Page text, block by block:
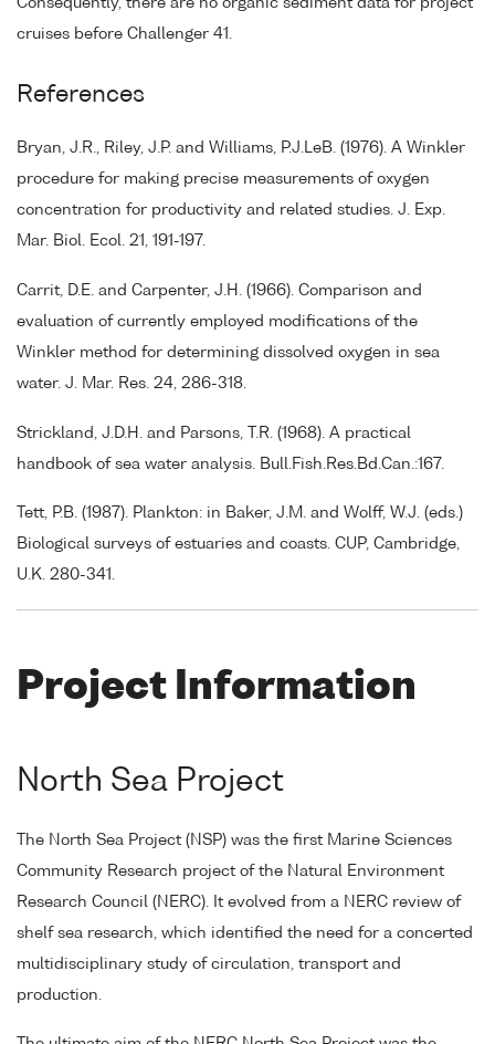
Consequently, there are no organic sediment data for project
cruises before Challenger 41.
References
Bryan, J.R., Riley, J.P. and Williams, P.J.LeB. (1976). A Winkler
procedure for making precise measurements of oxygen
concentration for productivity and related studies. J. Exp.
Mar. Biol. Ecol. 21, 191-197.
Carrit, D.E. and Carpenter, J.H. (1966). Comparison and
evaluation of currently employed modifications of the
Winkler method for determining dissolved oxygen in sea
water. J. Mar. Res. 24, 286-318.
Strickland, J.D.H. and Parsons, T.R. (1968). A practical
handbook of sea water analysis. Bull.Fish.Res.Bd.Can.:167.
Tett, P.B. (1987). Plankton: in Baker, J.M. and Wolff, W.J. (eds.)
Biological surveys of estuaries and coasts. CUP, Cambridge,
U.K. 280-341.
Project Information
North Sea Project
The North Sea Project (NSP) was the first Marine Sciences
Community Research project of the Natural Environment
Research Council (NERC). It evolved from a NERC review of
shelf sea research, which identified the need for a concerted
multidisciplinary study of circulation, transport and
production.